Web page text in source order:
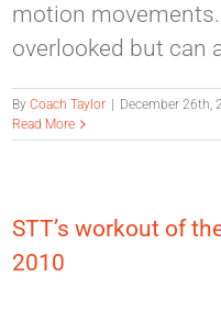
motion
overlooked but can
ByCoach Taylor December 26th,
Read More
STT’s workout of
2010